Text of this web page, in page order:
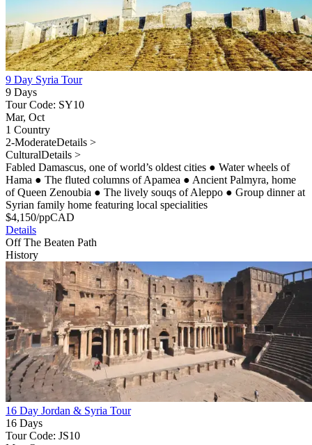
9 Day Syria Tour
9 Days
Tour Code: SY10
Mar, Oct
1 Country
2-ModerateDetails >
CulturalDetails >
Fabled Damascus, one of world’s oldest cities ● Water wheels of
Hama ● The fluted columns of Apamea ● Ancient Palmyra, home
of Queen Zenoubia ● The lively souqs of Aleppo ● Group dinner at
Syrian family home featuring local specialities
$4,150/ppCAD
Details
Off The Beaten Path
History
16 Day Jordan & Syria Tour
16 Days
Tour Code: JS10